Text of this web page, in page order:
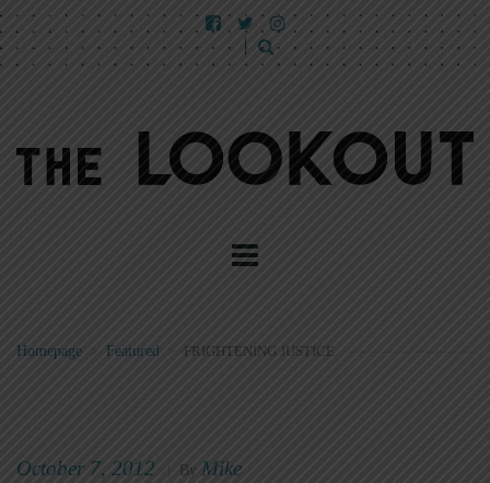
Homepage Featured FRIGHTENING JUSTICE
October 7, 2012 By Mike